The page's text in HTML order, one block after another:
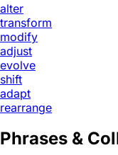
alter
transform
modify
adjust
evolve
shift
adapt
rearrange
Phrases &